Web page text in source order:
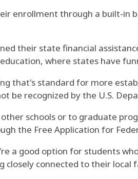
enrollment through a built-in
their state financial
where states have
that's standard for more
be recognized by the U.S.
schools or to graduate
the Free Application for
a good option for students
closely connected to their local